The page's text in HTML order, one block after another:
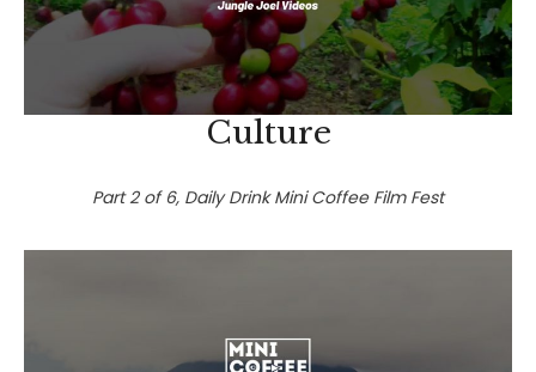
Culture
Part 2 of 6, Daily Drink Mini Coffee Film Fest